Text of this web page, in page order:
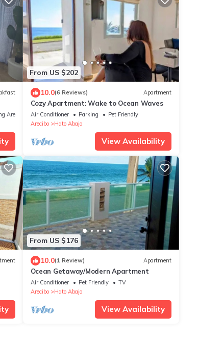
Area
From US $202
10.0(6 Reviews) Apartment
Cozy Apartment: Wake to Ocean Waves
Air Conditioner Parking
Pet Friendly
Arecibo
Hato Abajo
View Availability
From US $176
10.0(1 Review) Apartment
Ocean Getaway/Modern Apartment
Air Conditioner Pet Friendly
TV
Arecibo
Hato Abajo
View Availability